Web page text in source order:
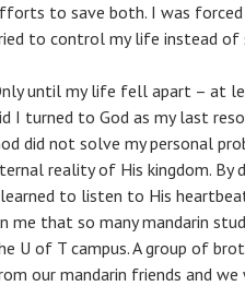
to save both. I was
to control my life instead of
until my life fell apart – at
I turned to God as my last
did not solve my personal
reality of His kingdom. By
to listen to His
me that so many mandarin
U of T campus. A group of
our mandarin friends and we